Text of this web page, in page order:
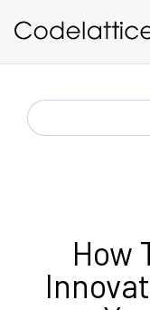
SEARCH
FOR:
How